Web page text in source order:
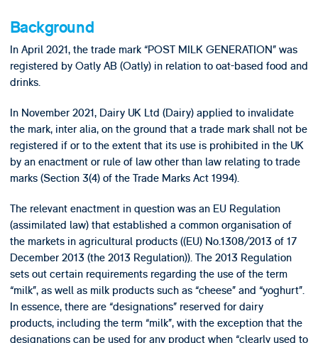
Background
In April 2021, the trade mark “POST MILK GENERATION” was
registered by Oatly AB (Oatly) in relation to oat-based food and
drinks.
In November 2021, Dairy UK Ltd (Dairy) applied to invalidate
the mark, inter alia, on the ground that a trade mark shall not be
registered if or to the extent that its use is prohibited in the UK
by an enactment or rule of law other than law relating to trade
marks (Section 3(4) of the Trade Marks Act 1994).
The relevant enactment in question was an EU Regulation
(assimilated law) that established a common organisation of
the markets in agricultural products ((EU) No.1308/2013 of 17
December 2013 (the 2013 Regulation)). The 2013 Regulation
sets out certain requirements regarding the use of the term
“milk”, as well as milk products such as “cheese” and “yoghurt”.
In essence, there are “designations” reserved for dairy
products, including the term “milk”, with the exception that the
designations can be used for any product when “clearly used to